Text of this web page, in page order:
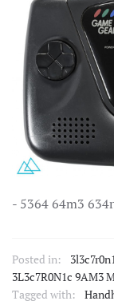
- 5364 64m3 634r
Posted in:
3L3c7R0N1c 9AM3
Tagged with: